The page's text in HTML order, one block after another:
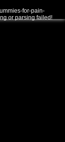
for-pain-
or parsing failed!